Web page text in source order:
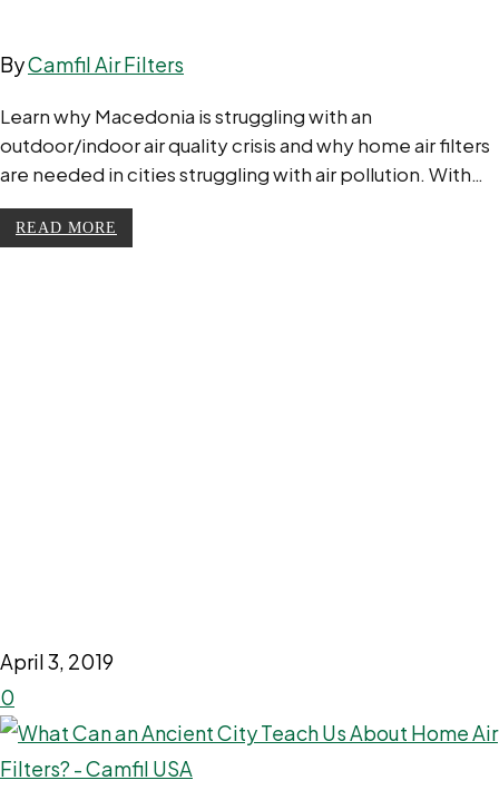
ByCamfil Air Filters
Learn why Macedonia is struggling with an
outdoor/indoor air quality crisis and why home air filters
are needed in cities struggling with air pollution. With…
READ MORE
April 3, 2019
0